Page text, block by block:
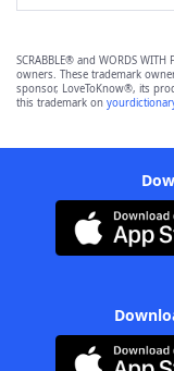
SCRABBLE® and WORDS
owners. These trademark
sponsor, LoveToKnow®, its
this trademark on